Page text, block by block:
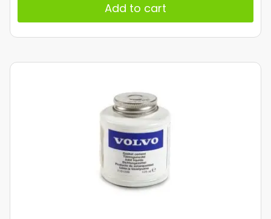
Add to cart